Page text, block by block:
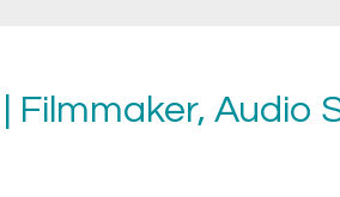
Filmmaker, Audio